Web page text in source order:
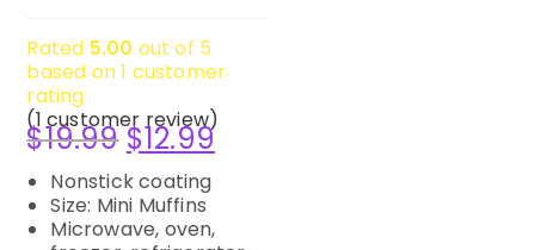
Rated 5.00 out of 5
based on1 customer
rating
(1customer review)
$19.99$12.99
Nonstick coating
Size: Mini Muffins
Microwave, oven,